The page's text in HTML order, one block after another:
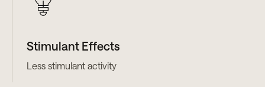
Stimulant Effects
Less stimulant activity